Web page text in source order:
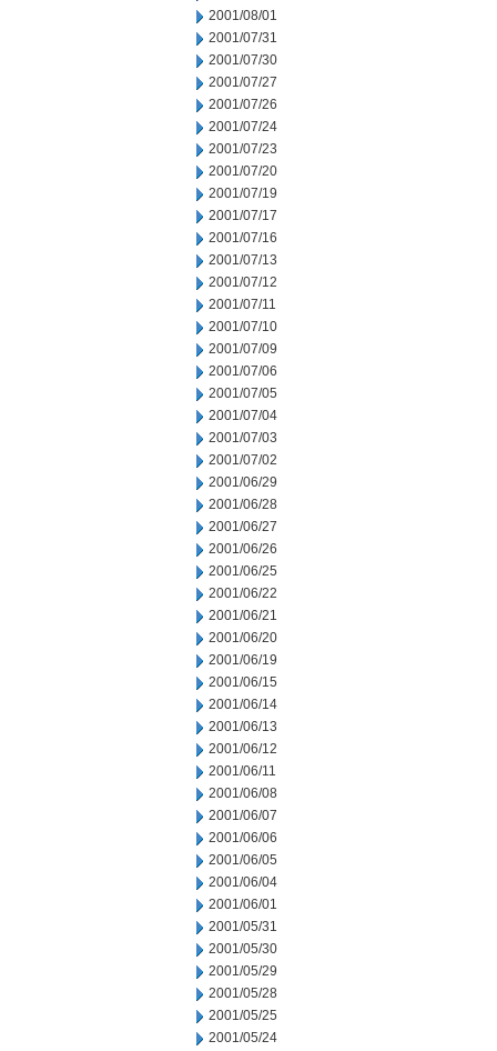
2001/08/01
2001/07/31
2001/07/30
2001/07/27
2001/07/26
2001/07/24
2001/07/23
2001/07/20
2001/07/19
2001/07/17
2001/07/16
2001/07/13
2001/07/12
2001/07/11
2001/07/10
2001/07/09
2001/07/06
2001/07/05
2001/07/04
2001/07/03
2001/07/02
2001/06/29
2001/06/28
2001/06/27
2001/06/26
2001/06/25
2001/06/22
2001/06/21
2001/06/20
2001/06/19
2001/06/15
2001/06/14
2001/06/13
2001/06/12
2001/06/11
2001/06/08
2001/06/07
2001/06/06
2001/06/05
2001/06/04
2001/06/01
2001/05/31
2001/05/30
2001/05/29
2001/05/28
2001/05/25
2001/05/24